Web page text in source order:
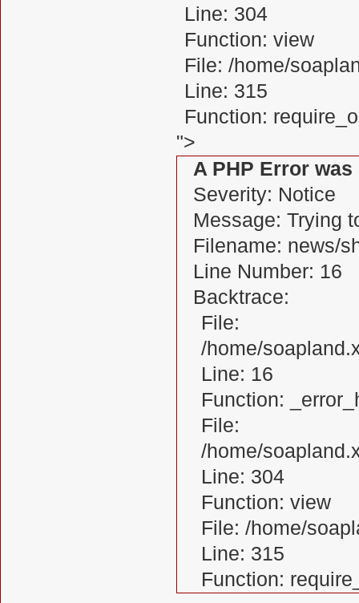
Line: 304
Function: view
File: /home/
Line: 315
Function:
">
A PHP Error
Severity: Notice
Message: Trying
Filename: news/
Line Number: 16
Backtrace:
File:
/home/
Line: 16
Function:
File:
/home/
Line: 304
Function: view
File: /home/
Line: 315
Function: